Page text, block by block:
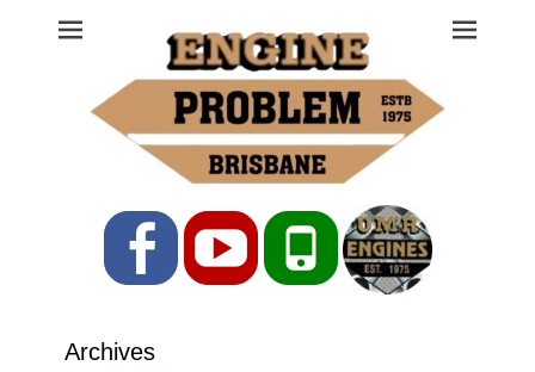
Engine Problem
Ph: 07 3208 0017
FacebookYouTubePhone
Archives